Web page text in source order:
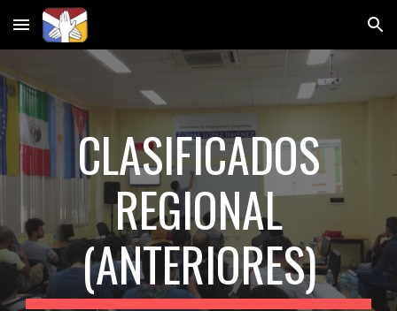
Skip to main content Skip to navigation
CLASIFICADOS
REGIONAL
(ANTERIORES)